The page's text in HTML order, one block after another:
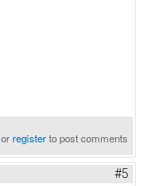
orregisterto post comments
#5